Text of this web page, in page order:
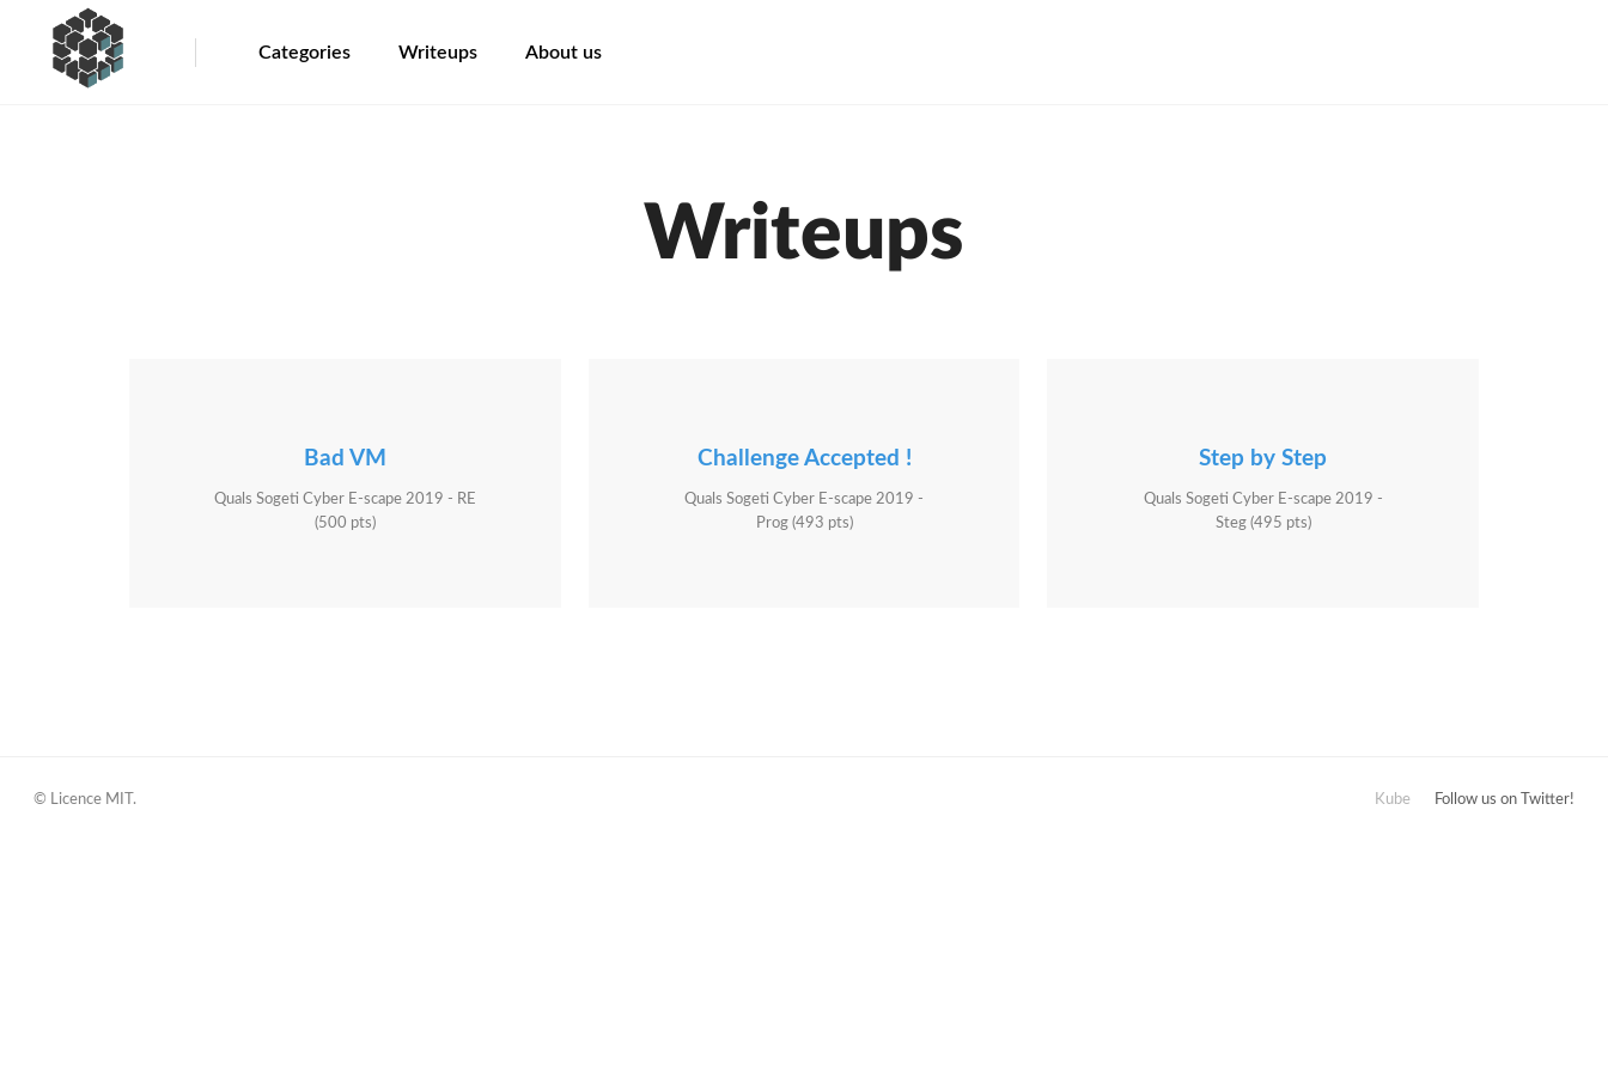
Categories Writeups About us
Writeups
Bad VM
Quals Sogeti Cyber E-scape 2019 - RE
(500 pts)
Challenge Accepted !
Quals Sogeti Cyber E-scape 2019 -
Prog (493 pts)
Step by Step
Quals Sogeti Cyber E-scape 2019 -
Steg (495 pts)
Kube Follow us on Twitter!
© Licence MIT.